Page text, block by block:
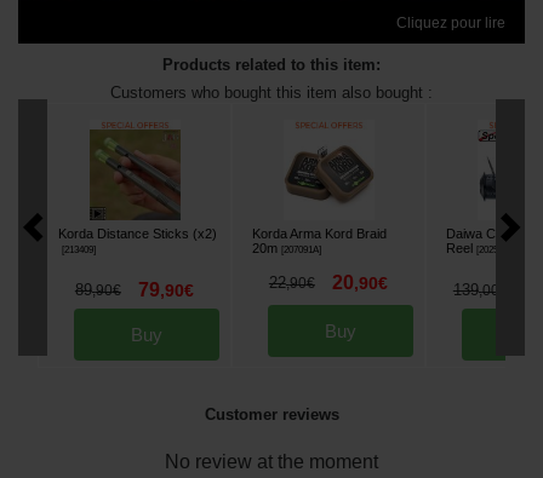
Cliquez pour lire
Products related to this item:
Customers who bought this item also bought :
Korda Distance Sticks (x2)
[213409]
89,90€ 79,90€
Buy
Korda Arma Kord Braid
20m [207091A]
22,90€ 20,90€
Buy
Daiwa
Reel
[202591
139,00
Customer reviews
No review at the moment